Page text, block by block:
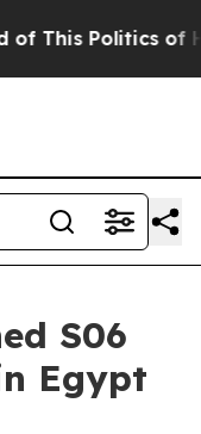
Politics of
S06
Egypt